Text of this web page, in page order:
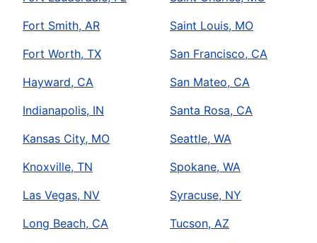
Fort Smith, AR
Fort Worth, TX
Hayward, CA
Indianapolis, IN
Kansas City, MO
Knoxville, TN
Las Vegas, NV
Long Beach, CA
Saint Louis, MO
San Francisco, CA
San Mateo, CA
Santa Rosa, CA
Seattle, WA
Spokane, WA
Syracuse, NY
Tucson, AZ